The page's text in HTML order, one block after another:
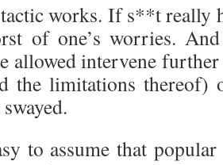
works. If s**t really
of one’s worries.
allowed intervene
the limitations thereof)
assume that popular